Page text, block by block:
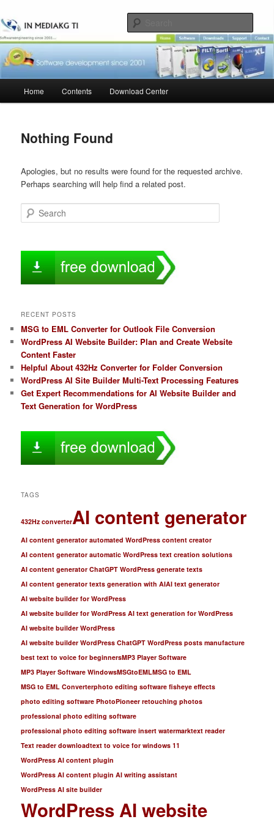
to
primary
content
to
secondary
content
Home Contents Download Center
Nothing Found
Apologies, but no results were found for the requested archive.
Perhaps searching will help find a related post.
Search
RECENT POSTS
MSG to EML Converter for Outlook File Conversion
WordPress AI Website Builder: Plan and Create Website
Content Faster
Helpful About 432Hz Converter for Folder Conversion
WordPress AI Site Builder Multi-Text Processing Features
Get Expert Recommendations for AI Website Builder and
Text Generation for WordPress
TAGS
432Hz converterAI content generator
AI content generator automated WordPress content creator
AI content generator automatic WordPress text creation solutions
AI content generator ChatGPT WordPress generate texts
AI content generator texts generation with AIAI text generator
AI website builder for WordPress
AI website builder for WordPress AI text generation for WordPress
AI website builder WordPress
AI website builder WordPress ChatGPT WordPress posts manufacture
best text to voice for beginnersMP3 Player Software
MP3 Player Software WindowsMSGtoEMLMSG to EML
MSG to EML Converterphoto editing software fisheye effects
photo editing software PhotoPioneer retouching photos
professional photo editing software
professional photo editing software insert watermarktext reader
Text reader downloadtext to voice for windows 11
WordPress AI content plugin
WordPress AI content plugin AI writing assistant
WordPress AI site builder
WordPress AI website